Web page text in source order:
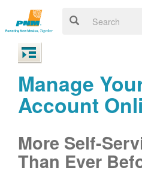
Manage
Account
More Self-
Than Ever